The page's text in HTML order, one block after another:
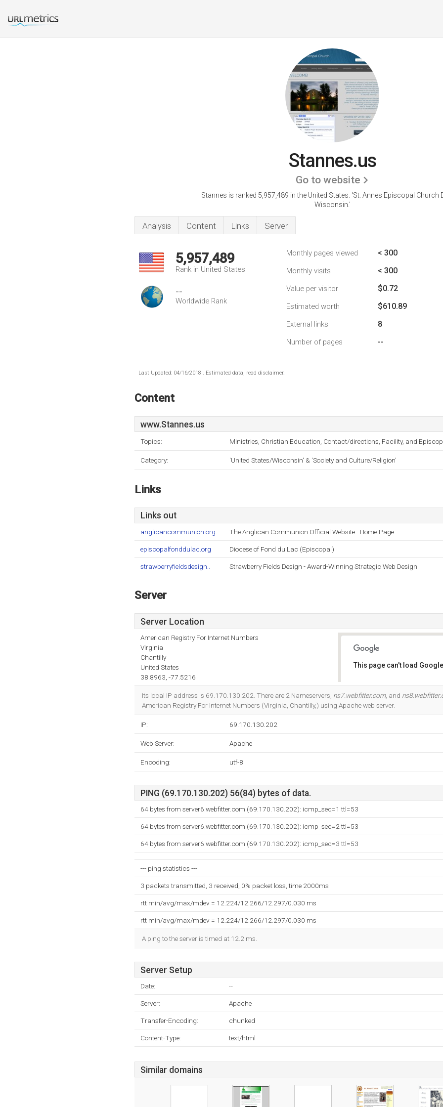
Stannes.us
Go to website
Stannes is ranked 5,957,489 in the United States. 'St. Annes Episcopal Church
Wisconsin.'
Analysis Content Links Server
5,957,489
Rank in United States
--
Worldwide Rank
Monthly pages viewed < 300
Monthly visits < 300
Value per visitor $0.72
Estimated worth $610.89
External links 8
Number of pages --
Last Updated: 04/16/2018 . Estimated data, read disclaimer.
Content
www.Stannes.us
Topics: Ministries, Christian Education, Contact/directions, Facility, and
Category: 'United States/Wisconsin' & 'Society and Culture/Religion'
Links
Links out
anglicancommunion.org The Anglican Communion Official Website - Home Page
episcopalfonddulac.org Diocese of Fond du Lac (Episcopal)
strawberryfieldsdesign.. Strawberry Fields Design - Award-Winning Strategic Web Design
Server
Server Location
American Registry For Internet Numbers
Virginia
Chantilly
United States
38.8963, -77.5216
This page can't load
Do you own this website?
Its local IP address is 69.170.130.202. There are 2 Nameservers, ns7.webfitter.com, and
American Registry For Internet Numbers (Virginia, Chantilly,) using Apache web server.
IP: 69.170.130.202
Web Server: Apache
Encoding: utf-8
PING (69.170.130.202) 56(84) bytes of data.
64 bytes from server6.webfitter.com (69.170.130.202): icmp_seq=1 ttl=53
64 bytes from server6.webfitter.com (69.170.130.202): icmp_seq=2 ttl=53
64 bytes from server6.webfitter.com (69.170.130.202): icmp_seq=3 ttl=53
--- ping statistics ---
3 packets transmitted, 3 received, 0% packet loss, time 2000ms
rtt min/avg/max/mdev = 12.224/12.266/12.297/0.030 ms
rtt min/avg/max/mdev = 12.224/12.266/12.297/0.030 ms
A ping to the server is timed at 12.2 ms.
Server Setup
Date: --
Server: Apache
Transfer-Encoding: chunked
Content-Type: text/html
Similar domains